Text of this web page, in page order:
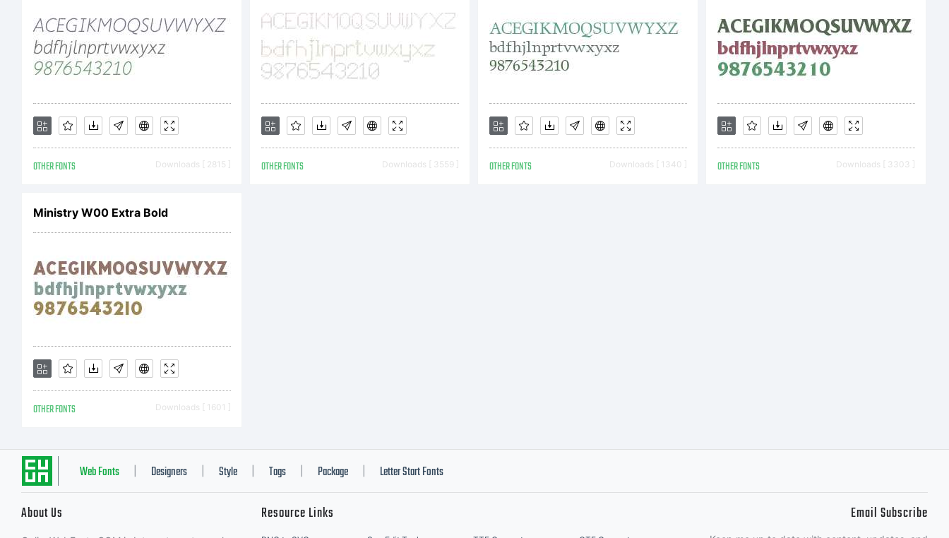
Copyright:
Copyright (c) 2013
OTHER FONTS Downloads [ 2815 ] OTHER FONTS Downloads [ 3559 ] OTHER FONTS Downloads [ 1340 ] OTHER FONTS Downloads [ 3303 ]
Ministry W00 Extra Bold
OTHER FONTS Downloads [ 1601 ]
Web Fonts Designers Style Tags Package Letter Start Fonts
About Us Resource Links Email Subscribe